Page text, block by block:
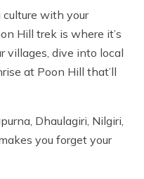
with your
Hill trek is where it’s
villages, dive into local
at Poon Hill that’ll
Dhaulagiri, Nilgiri,
you forget your